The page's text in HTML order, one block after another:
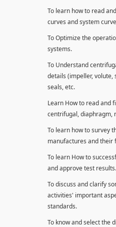
To learn how to read
curves and system
To Optimize the
systems.
To Understand
details (impeller, volute,
seals, etc.
Learn How to read and
centrifugal, diaphragm,
To learn how to survey
manufactures and their
To learn How to
and approve test results.
To discuss and clarify
activities' important
standards.
To know and select the